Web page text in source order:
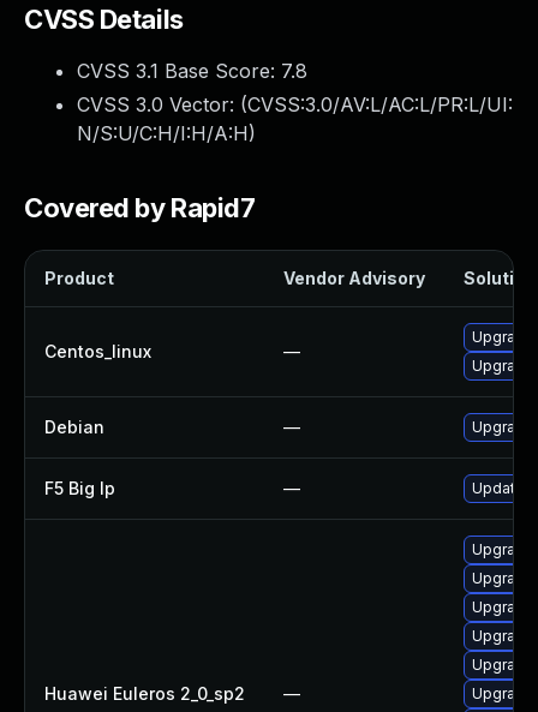
CVSS Details
CVSS 3.1 Base Score: 7.8
CVSS 3.0 Vector: (CVSS:3.0/AV:L/AC:L/PR:L/UI:
N/S:U/C:H/I:H/A:H)
Covered by Rapid7
Product Vendor Advisory Solution
Centos_linux —
Upgrade
Debian — Upgrade
F5 Big Ip — Update
Huawei Euleros 2_0_sp2 —
Upgrade